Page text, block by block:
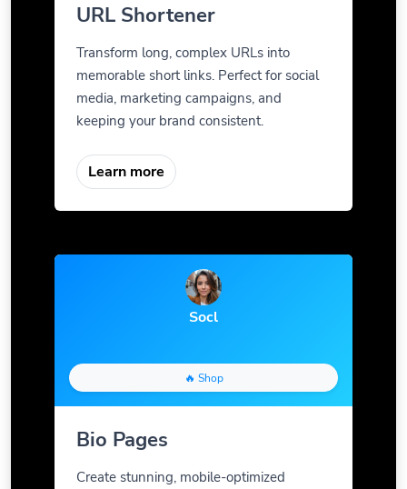
URL Shortener
Transform long, complex URLs into
memorable short links. Perfect for social
media, marketing campaigns, and
keeping your brand consistent.
Learn more
Socl
🔥 Shop
Bio Pages
Create stunning, mobile-optimized